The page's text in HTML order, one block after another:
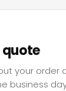
quote
your order
business